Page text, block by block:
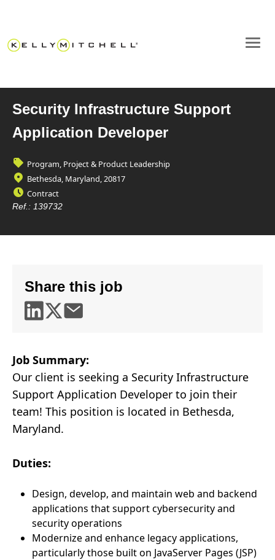
Security Infrastructure Support
Application Developer
Program, Project & Product Leadership
Bethesda, Maryland, 20817
Contract
Ref.: 139732
Job Summary:
Our client is seeking a Security Infrastructure
Support Application Developer to join their
team! This position is located in Bethesda,
Maryland.
Duties:
Design, develop, and maintain web and backend
applications that support cybersecurity and
security operations
Modernize and enhance legacy applications,
particularly those built on JavaServer Pages (JSP)
Share this job